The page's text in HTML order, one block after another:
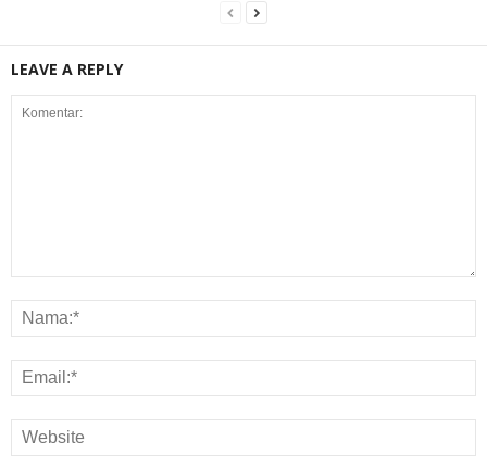
LEAVE A REPLY